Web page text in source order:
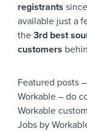
registrants
available just a
the 3rd best
customers
Featured posts
Workable – do
Workable
Jobs by